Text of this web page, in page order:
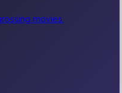
movies.